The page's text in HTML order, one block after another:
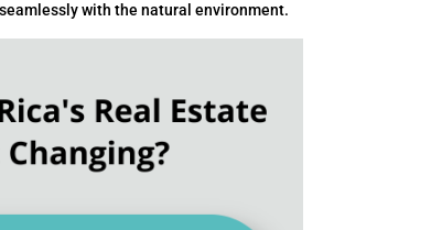
with the natural environment.